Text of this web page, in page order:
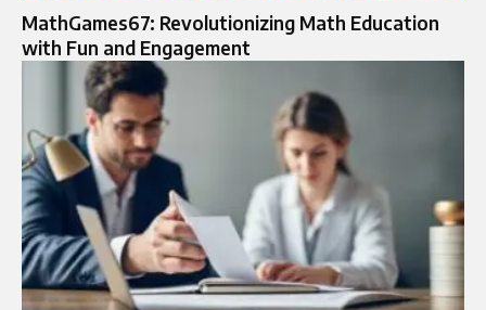
MathGames67: Revolutionizing Math Education
with Fun and Engagement